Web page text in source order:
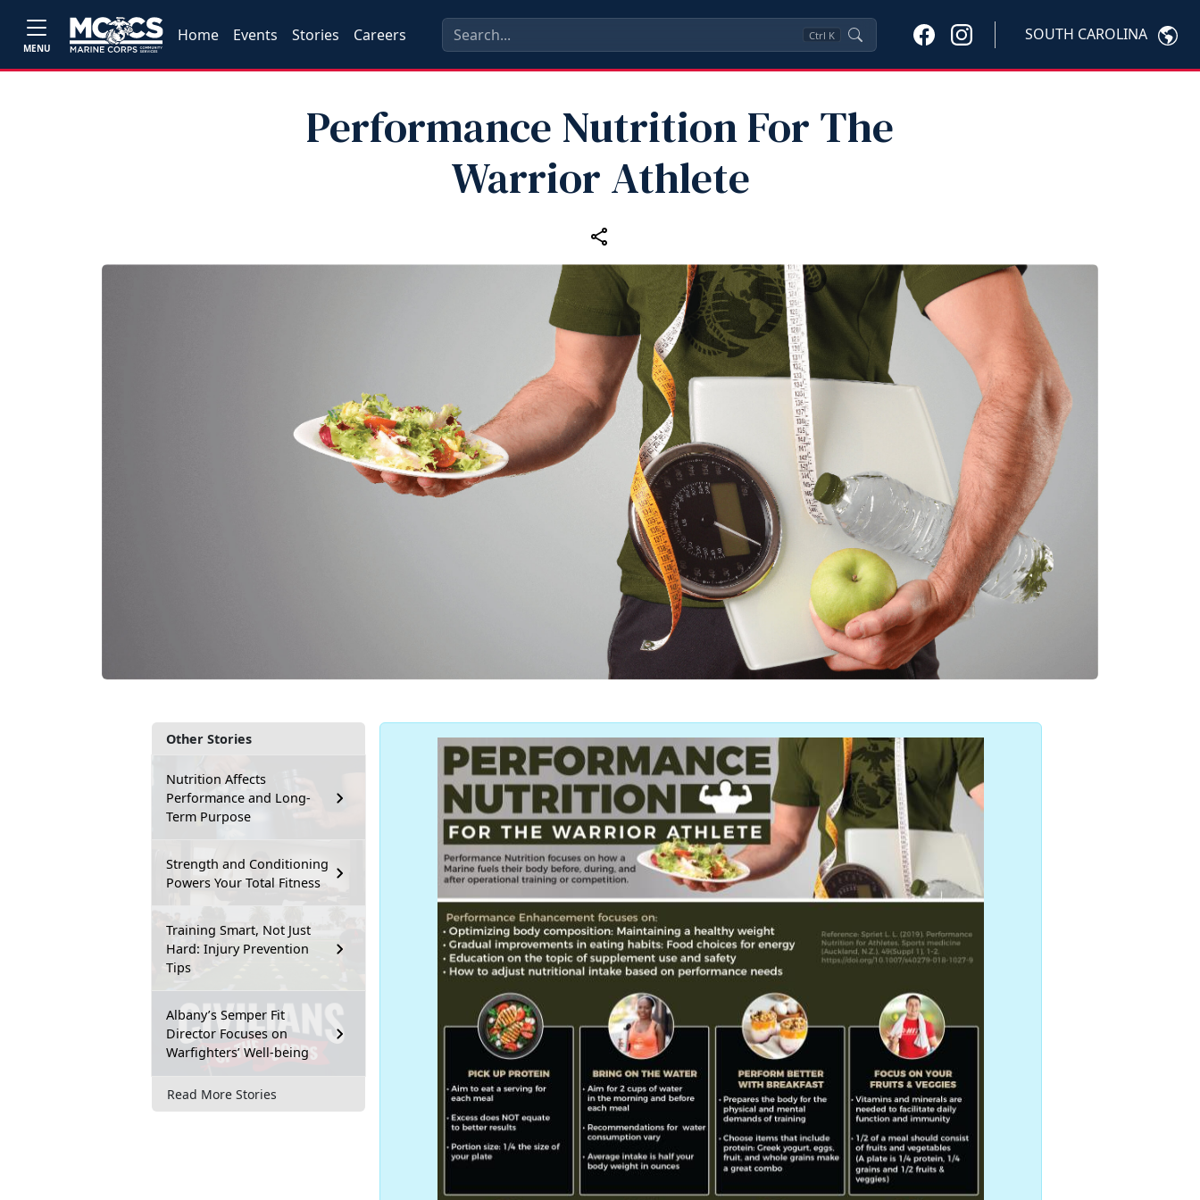
MENU
Home Events Stories Careers Ctrl K SOUTH CAROLINA
Performance Nutrition For The
Warrior Athlete
Other Stories
Nutrition Affects
Performance and Long-
Term Purpose
Strength and Conditioning
Powers Your Total Fitness
Training Smart, Not Just
Hard: Injury Prevention
Tips
Albany’s Semper Fit
Director Focuses on
Warfighters’ Well-being
Read More Stories